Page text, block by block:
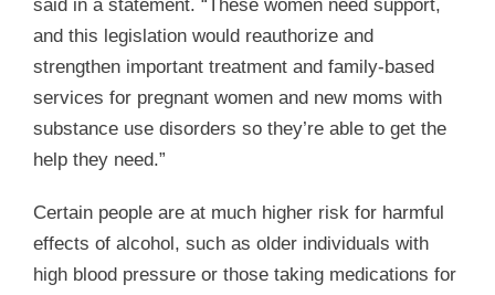
said in a statement. “These women need support,
and this legislation would reauthorize and
strengthen important treatment and family-based
services for pregnant women and new moms with
substance use disorders so they’re able to get the
help they need.”
Certain people are at much higher risk for harmful
effects of alcohol, such as older individuals with
high blood pressure or those taking medications for